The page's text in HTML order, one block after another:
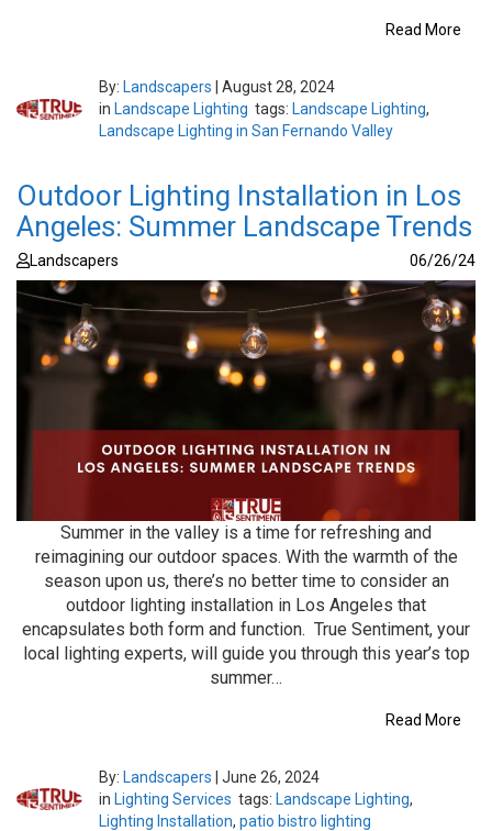
Read More
By: Landscapers
August 28, 2024
in Landscape Lighting tags: Landscape Lighting,
Landscape Lighting in San Fernando Valley
Outdoor Lighting Installation in Los
Angeles: Summer Landscape Trends
Landscapers 06/26/24
Summer in the valley is a time for refreshing and
reimagining our outdoor spaces. With the warmth of the
season upon us, there’s no better time to consider an
outdoor lighting installation in Los Angeles that
encapsulates both form and function. True Sentiment, your
local lighting experts, will guide you through this year’s top
summer…
Read More
By: Landscapers
June 26, 2024
in Lighting Services tags: Landscape Lighting,
Lighting Installation, patio bistro lighting